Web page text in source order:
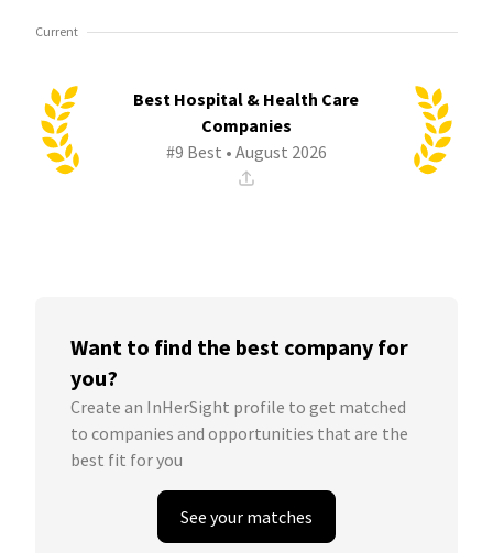
Current
Best Hospital & Health Care
Companies
#9 Best • August 2026
Want to find the best company for
you?
Create an InHerSight profile to get matched
to companies and opportunities that are the
best fit for you
See your matches